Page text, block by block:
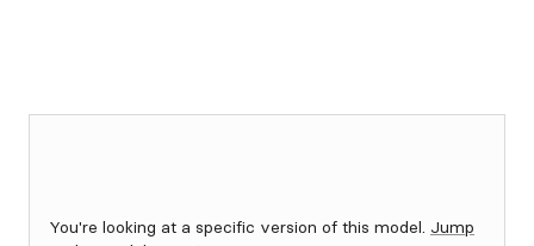
You're looking at a specific version of this model. Jump